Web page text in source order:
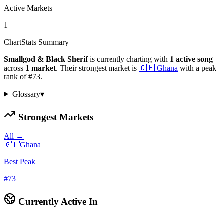
Active Markets
1
ChartStats Summary
Smallgod & Black Sherifis currently charting with 1 active song
across 1 market. Their strongest market is 🇬🇭 Ghana with a peak
rank of#73.
Glossary▾
Strongest Markets
All →
🇬🇭Ghana
Best Peak
#73
Currently Active In